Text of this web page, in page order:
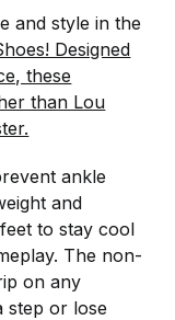
and style in the
Designed
these
than Lou
ankle
and
to stay cool
The non-
on any
step or lose